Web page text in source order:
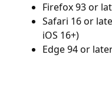
Firefox 93 or
Safari 16 or
iOS 16+)
Edge 94 or